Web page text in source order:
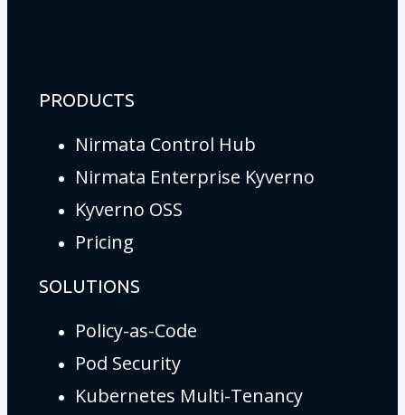
PRODUCTS
Nirmata Control Hub
Nirmata Enterprise Kyverno
Kyverno OSS
Pricing
SOLUTIONS
Policy-as-Code
Pod Security
Kubernetes Multi-Tenancy